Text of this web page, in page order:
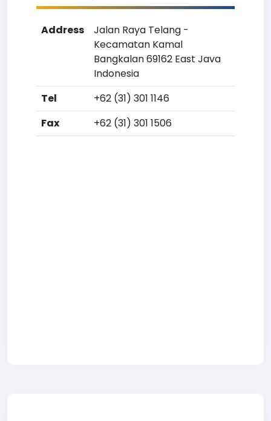
Address
Jalan Raya Telang -
Kecamatan Kamal
Bangkalan 69162 East Java
Indonesia
Tel
+62 (31) 301 1146
Fax
+62 (31) 301 1506